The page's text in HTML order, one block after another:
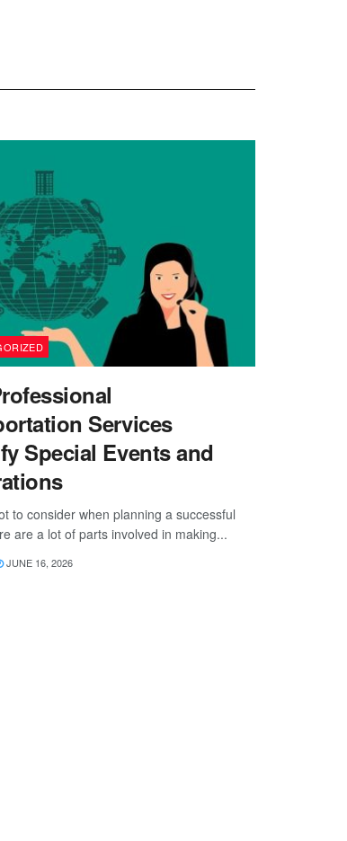
Services
Special Events and
to consider when planning a successful
are a lot of parts involved in making...
JUNE 16, 2026